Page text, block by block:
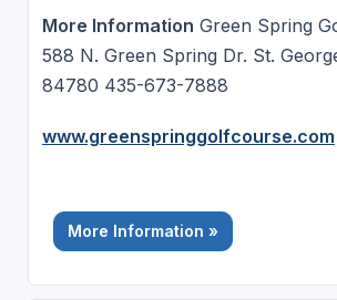
More Information Green Spring
588 N. Green Spring Dr. St.
84780 435-673-7888
www.greenspringgolfcourse.com
More Information »